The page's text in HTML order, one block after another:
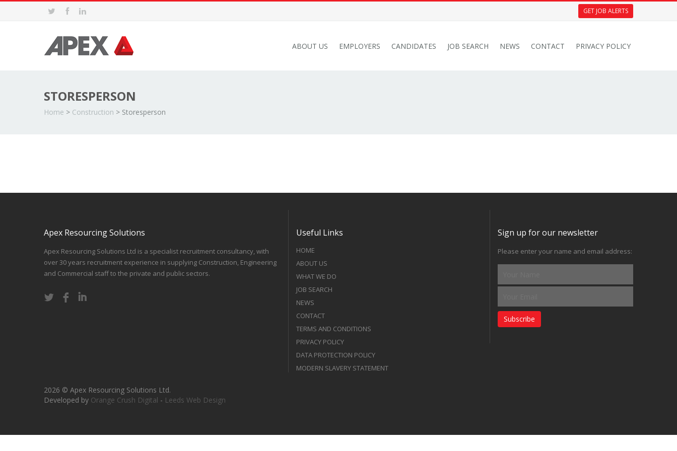
GET JOB ALERTS
ABOUT US EMPLOYERS CANDIDATES JOB SEARCH NEWS CONTACT PRIVACY POLICY
STORESPERSON
Home > Construction > Storesperson
Apex Resourcing Solutions
Apex Resourcing Solutions Ltd is a specialist recruitment consultancy, with
over 30 years recruitment experience in supplying Construction, Engineering
and Commercial staff to the private and public sectors.
Useful Links
HOME
ABOUT US
WHAT WE DO
JOB SEARCH
NEWS
CONTACT
TERMS AND CONDITIONS
PRIVACY POLICY
DATA PROTECTION POLICY
MODERN SLAVERY STATEMENT
Sign up for our newsletter
Please enter your name and email address:
Subscribe
2026 © Apex Resourcing Solutions Ltd.
Developed by Orange Crush Digital - Leeds Web Design